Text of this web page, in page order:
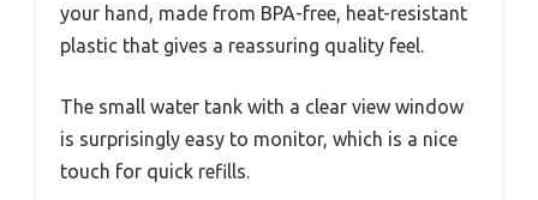
your hand, made from BPA-free, heat-resistant
plastic that gives a reassuring quality feel.
The small water tank with a clear view window
is surprisingly easy to monitor, which is a nice
touch for quick refills.